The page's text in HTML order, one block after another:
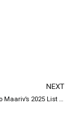
NEXT
Assi Tuchmair and Barak Rosen Named to Maariv’s 2025 List of the 100 Most Influential